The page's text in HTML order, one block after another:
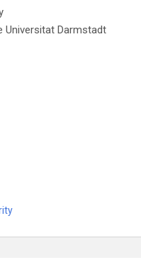
Universitat Darmstadt